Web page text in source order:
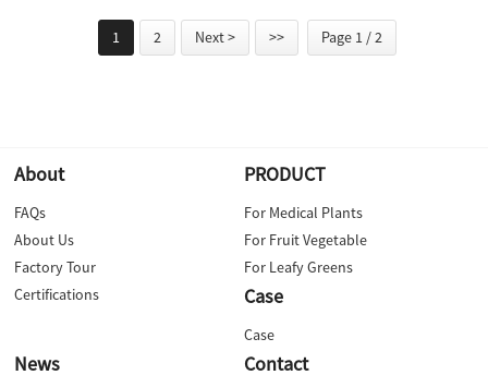
1 2 Next > >> Page 1 / 2
About
FAQs
About Us
Factory Tour
Certifications
PRODUCT
For Medical Plants
For Fruit Vegetable
For Leafy Greens
Case
Case
News Contact